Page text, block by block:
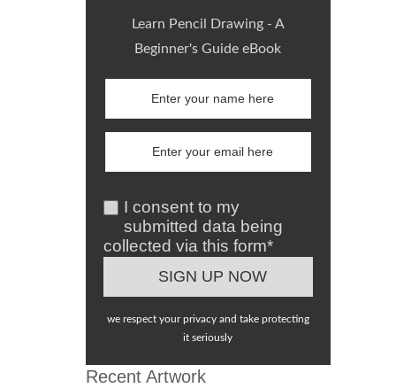
Learn Pencil Drawing - A
Beginner's Guide eBook
I consent to my
submitted data being
collected via this form*
we respect your privacy and take protecting
it seriously
Recent Artwork